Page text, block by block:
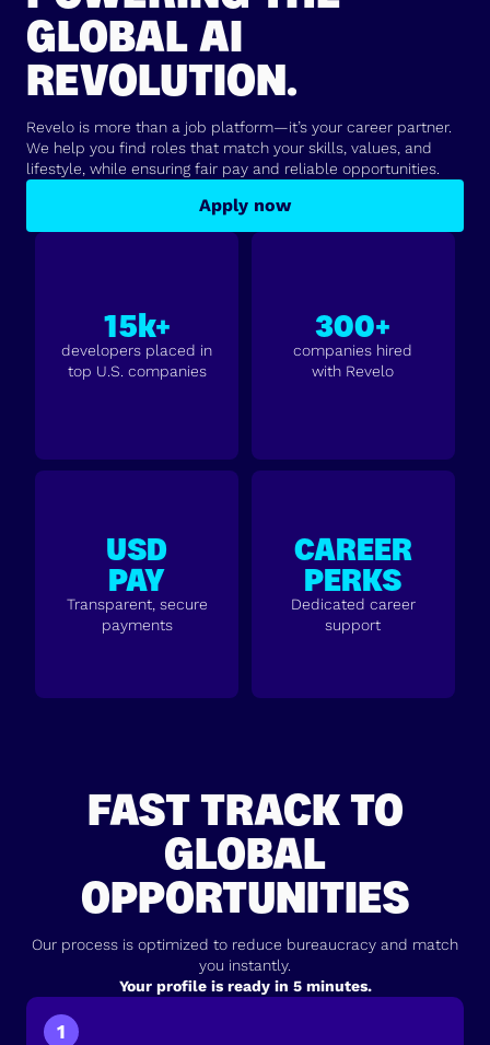
GLOBAL AI
REVOLUTION.
Revelo is more than a job platform—it’s your career partner.
We help you find roles that match your skills, values, and
lifestyle, while ensuring fair pay and reliable opportunities.
Apply now
15k+
developers placed in
top U.S. companies
300+
companies hired
with Revelo
USD
PAY
Transparent, secure
payments
CAREER
PERKS
Dedicated career
support
FAST TRACK TO
GLOBAL
OPPORTUNITIES
Our process is optimized to reduce bureaucracy and match
you instantly.
Your profile is ready in 5 minutes.
1